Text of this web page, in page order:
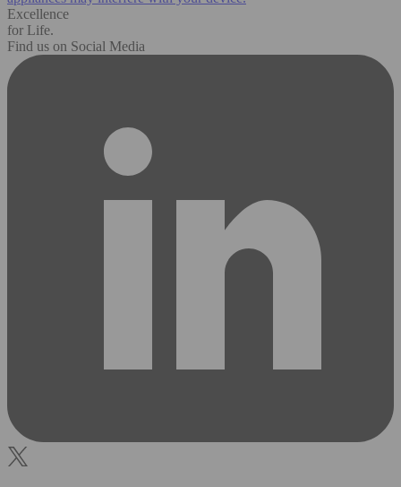
Excellence
for Life.
Find us on Social Media